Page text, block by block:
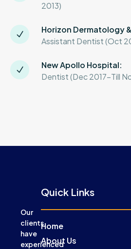
2013)
Horizon Dermatology
Assistant Dentist (Oct
New Apollo Hospital:
Dentist (Dec 2017-Till
Our
clients
have
experienced
Quick Links
Home
About Us